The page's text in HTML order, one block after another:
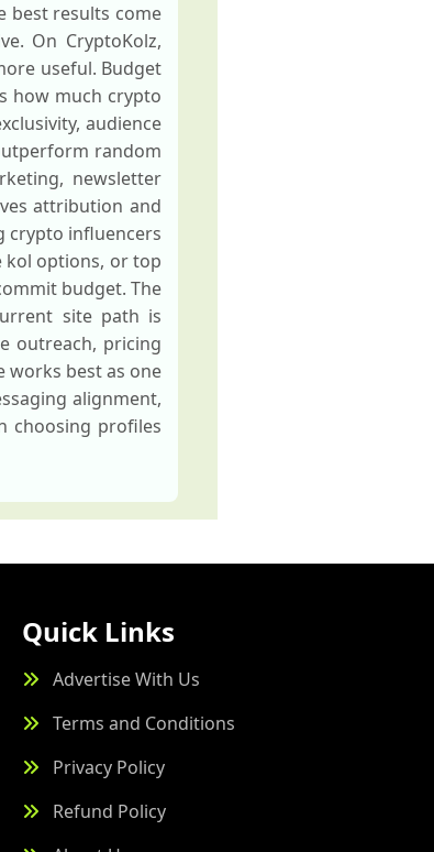
best results come
On CryptoKolz,
useful. Budget
how much crypto
audience
random
newsletter
attribution and
crypto influencers
kol options, or top
budget. The
site path is
outreach, pricing
works best as one
alignment,
choosing profiles
Quick Links
Advertise With Us
Terms and Conditions
Privacy Policy
Refund Policy